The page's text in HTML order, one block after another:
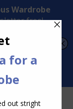
to Inspired